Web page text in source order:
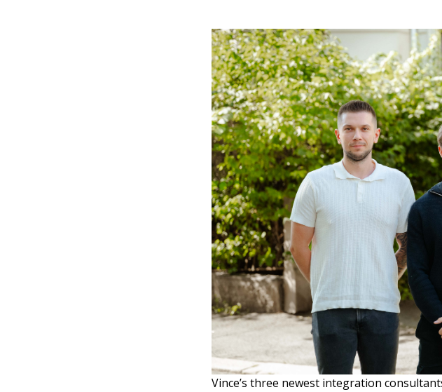
Vince’s three newest integration